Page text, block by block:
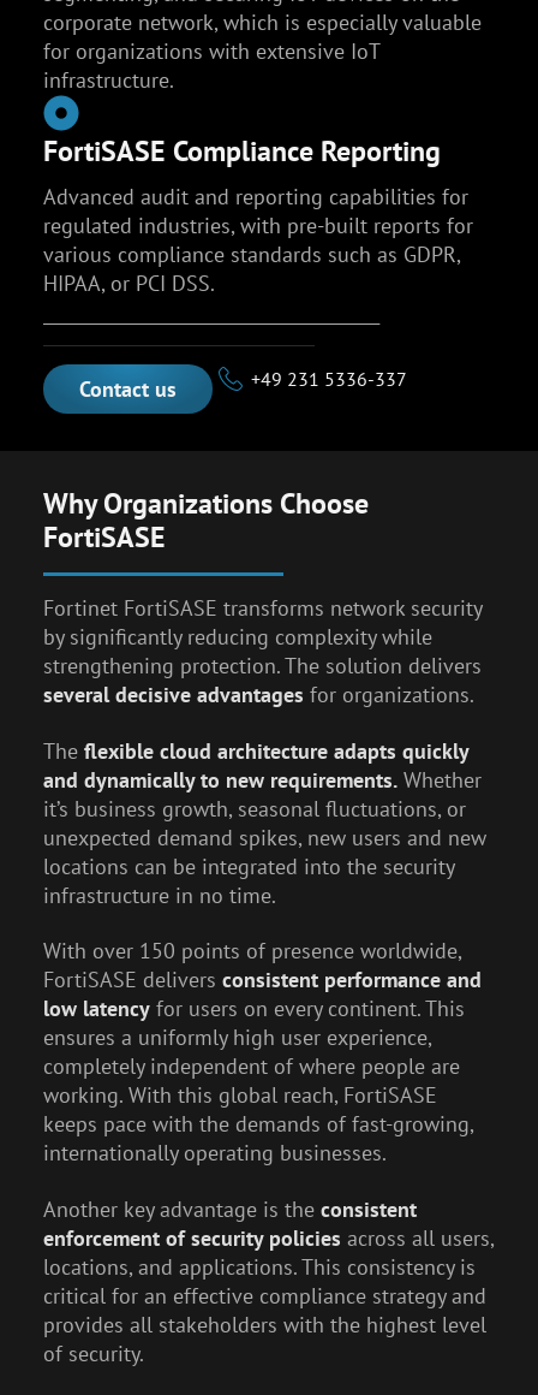
corporate network, which is especially valuable
for organizations with extensive IoT
infrastructure.
FortiSASE Compliance Reporting
Advanced audit and reporting capabilities for
regulated industries, with pre-built reports for
various compliance standards such as GDPR,
HIPAA, or PCI DSS.
Contact us +49 231 5336-337
Why Organizations Choose
FortiSASE
Fortinet FortiSASE transforms network security
by significantly reducing complexity while
strengthening protection. The solution delivers
several decisive advantages for organizations.
The flexible cloud architecture adapts quickly
and dynamically to new requirements.Whether
it’s business growth, seasonal fluctuations, or
unexpected demand spikes, new users and new
locations can be integrated into the security
infrastructure in no time.
With over 150 points of presence worldwide,
FortiSASE delivers consistent performance and
low latencyfor users on every continent. This
ensures a uniformly high user experience,
completely independent of where people are
working. With this global reach, FortiSASE
keeps pace with the demands of fast-growing,
internationally operating businesses.
Another key advantage is the consistent
enforcement of security policies across all users,
locations, and applications. This consistency is
critical for an effective compliance strategy and
provides all stakeholders with the highest level
of security.